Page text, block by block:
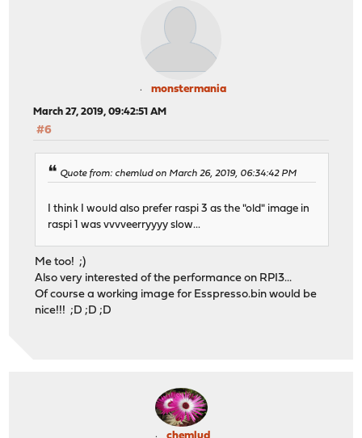
monstermania
March 27, 2019, 09:42:51 AM
#6
Quote from: chemlud on March 26, 2019, 06:34:42 PM
I think I would also prefer raspi 3 as the "old" image in
raspi 1 was vvvveerryyyy slow...
Me too! ;)
Also very interested of the performance on RPI3...
Of course a working image for Esspresso.bin would be
nice!!! ;D ;D ;D